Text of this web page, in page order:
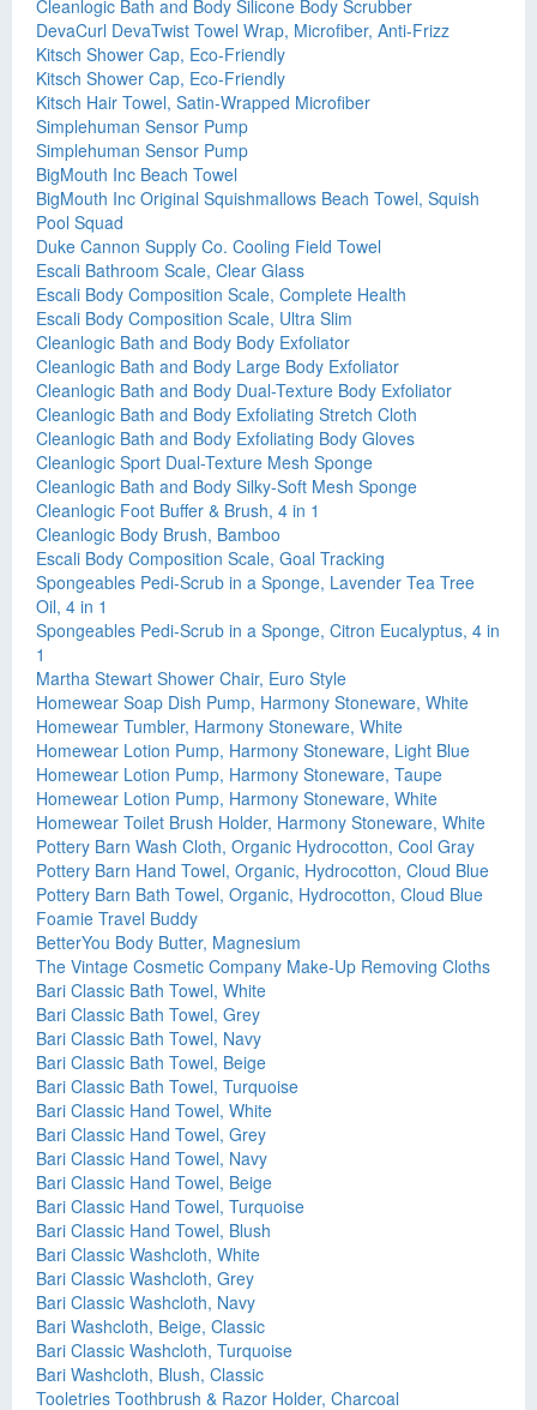
Cleanlogic Bath and Body Silicone Body Scrubber
DevaCurl DevaTwist Towel Wrap, Microfiber, Anti-Frizz
Kitsch Shower Cap, Eco-Friendly
Kitsch Shower Cap, Eco-Friendly
Kitsch Hair Towel, Satin-Wrapped Microfiber
Simplehuman Sensor Pump
Simplehuman Sensor Pump
BigMouth Inc Beach Towel
BigMouth Inc Original Squishmallows Beach Towel, Squish
Pool Squad
Duke Cannon Supply Co. Cooling Field Towel
Escali Bathroom Scale, Clear Glass
Escali Body Composition Scale, Complete Health
Escali Body Composition Scale, Ultra Slim
Cleanlogic Bath and Body Body Exfoliator
Cleanlogic Bath and Body Large Body Exfoliator
Cleanlogic Bath and Body Dual-Texture Body Exfoliator
Cleanlogic Bath and Body Exfoliating Stretch Cloth
Cleanlogic Bath and Body Exfoliating Body Gloves
Cleanlogic Sport Dual-Texture Mesh Sponge
Cleanlogic Bath and Body Silky-Soft Mesh Sponge
Cleanlogic Foot Buffer & Brush, 4 in 1
Cleanlogic Body Brush, Bamboo
Escali Body Composition Scale, Goal Tracking
Spongeables Pedi-Scrub in a Sponge, Lavender Tea Tree
Oil, 4 in 1
Spongeables Pedi-Scrub in a Sponge, Citron Eucalyptus, 4 in
1
Martha Stewart Shower Chair, Euro Style
Homewear Soap Dish Pump, Harmony Stoneware, White
Homewear Tumbler, Harmony Stoneware, White
Homewear Lotion Pump, Harmony Stoneware, Light Blue
Homewear Lotion Pump, Harmony Stoneware, Taupe
Homewear Lotion Pump, Harmony Stoneware, White
Homewear Toilet Brush Holder, Harmony Stoneware, White
Pottery Barn Wash Cloth, Organic Hydrocotton, Cool Gray
Pottery Barn Hand Towel, Organic, Hydrocotton, Cloud Blue
Pottery Barn Bath Towel, Organic, Hydrocotton, Cloud Blue
Foamie Travel Buddy
BetterYou Body Butter, Magnesium
The Vintage Cosmetic Company Make-Up Removing Cloths
Bari Classic Bath Towel, White
Bari Classic Bath Towel, Grey
Bari Classic Bath Towel, Navy
Bari Classic Bath Towel, Beige
Bari Classic Bath Towel, Turquoise
Bari Classic Hand Towel, White
Bari Classic Hand Towel, Grey
Bari Classic Hand Towel, Navy
Bari Classic Hand Towel, Beige
Bari Classic Hand Towel, Turquoise
Bari Classic Hand Towel, Blush
Bari Classic Washcloth, White
Bari Classic Washcloth, Grey
Bari Classic Washcloth, Navy
Bari Washcloth, Beige, Classic
Bari Classic Washcloth, Turquoise
Bari Washcloth, Blush, Classic
Tooletries Toothbrush & Razor Holder, Charcoal